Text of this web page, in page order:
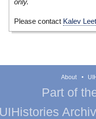
only.
Please contact Kalev
About
Part of